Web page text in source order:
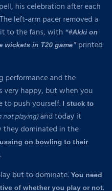
his celebration after each
left-arm pacer removed a
to the fans, with “#Akki on
wickets in T20 game” printed
performance and the
very happy, but when you
to push yourself. I stuck to
not playing)and today it
they dominated in the
on bowling to their
.
but to dominate. You need
of whether you play or not.